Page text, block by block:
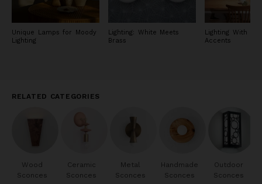
Unique Lamps for Moody
Lighting
Lighting: White Meets
Brass
Lighting With
Accents
RELATED CATEGORIES
Wood
Sconces
Ceramic
Sconces
Metal
Sconces
Handmade
Sconces
Outdoor
Sconces